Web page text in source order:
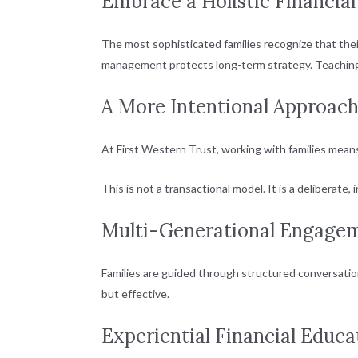
The most sophisticated families recognize that
management protects long-term strategy.
A More Intentional
At First Western Trust, working with families
This is not a transactional model. It is a
Multi-Generational
Families are guided through structured
but effective.
Experiential Financial